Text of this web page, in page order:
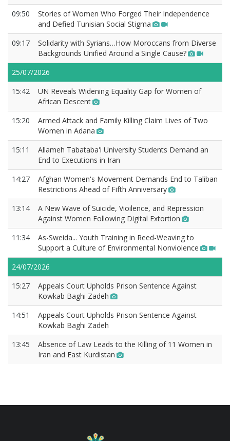
09:50
Stories of Women Who Forged Their Independence
and Defied Tunisian Social Stigma
09:17
Solidarity with Syrians…How Moroccans from Diverse
Backgrounds Unified Around a Single Cause?
25/07/2026
15:42
UN Reveals Widening Equality Gap for Women of
African Descent
15:20
Armed Attack and Family Killing Claim Lives of Two
Women in Adana
15:11
Allameh Tabataba'i University Students Demand an
End to Executions in Iran
14:27
Afghan Women's Movement Demands End to Taliban
Restrictions Ahead of Fifth Anniversary
13:14
A New Wave of Suicide, Vioilence, and Repression
Against Women Following Digital Extortion
11:34
As-Sweida... Youth Training in Reed-Weaving to
Support a Culture of Environmental Nonviolence
24/07/2026
15:27
Appeals Court Upholds Prison Sentence Against
Kowkab Baghi Zadeh
14:51
Appeals Court Upholds Prison Sentence Against
Kowkab Baghi Zadeh
13:45
Absence of Law Leads to the Killing of 11 Women in
Iran and East Kurdistan